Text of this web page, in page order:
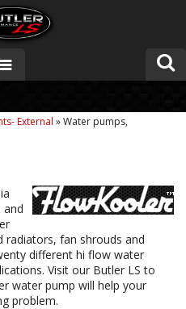
External »Water pumps,
and
radiators, fan shrouds and
different hi flow water
Visit our Butler LS to
water pump will help your
problem.